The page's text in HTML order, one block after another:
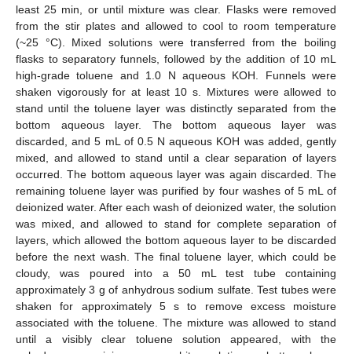
least 25 min, or until mixture was clear. Flasks were removed
from the stir plates and allowed to cool to room temperature
(~25 °C). Mixed solutions were transferred from the boiling
flasks to separatory funnels, followed by the addition of 10 mL
high-grade toluene and 1.0 N aqueous KOH. Funnels were
shaken vigorously for at least 10 s. Mixtures were allowed to
stand until the toluene layer was distinctly separated from the
bottom aqueous layer. The bottom aqueous layer was
discarded, and 5 mL of 0.5 N aqueous KOH was added, gently
mixed, and allowed to stand until a clear separation of layers
occurred. The bottom aqueous layer was again discarded. The
remaining toluene layer was purified by four washes of 5 mL of
deionized water. After each wash of deionized water, the solution
was mixed, and allowed to stand for complete separation of
layers, which allowed the bottom aqueous layer to be discarded
before the next wash. The final toluene layer, which could be
cloudy, was poured into a 50 mL test tube containing
approximately 3 g of anhydrous sodium sulfate. Test tubes were
shaken for approximately 5 s to remove excess moisture
associated with the toluene. The mixture was allowed to stand
until a visibly clear toluene solution appeared, with the